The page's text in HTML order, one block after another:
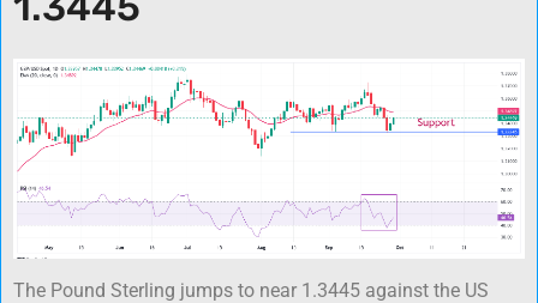
The Pound Sterling jumps to near 1.3445 against the US